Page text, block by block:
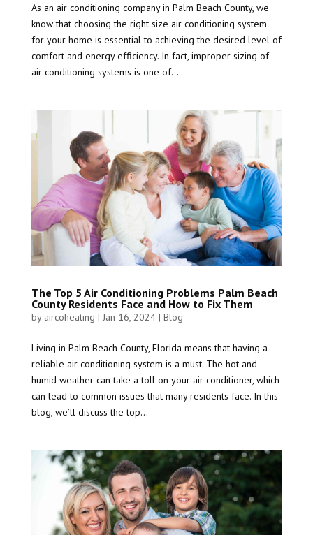
As an air conditioning company in Palm Beach County, we
know that choosing the right size air conditioning system
for your home is essential to achieving the desired level of
comfort and energy efficiency. In fact, improper sizing of
air conditioning systems is one of...
The Top 5 Air Conditioning Problems Palm Beach
County Residents Face and How to Fix Them
by aircoheating | Jan 16, 2024| Blog
Living in Palm Beach County, Florida means that having a
reliable air conditioning system is a must. The hot and
humid weather can take a toll on your air conditioner, which
can lead to common issues that many residents face. In this
blog, we’ll discuss the top...